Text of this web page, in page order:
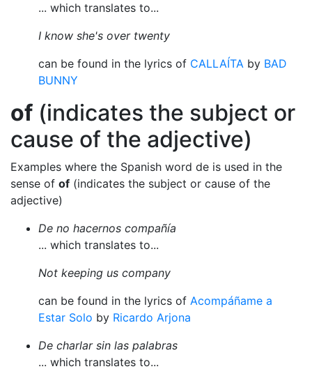
... which translates to...
I know she's over twenty
can be found in the lyrics of CALLAÍTA by BAD
BUNNY
of (indicates the subject or
cause of the adjective)
Examples where the Spanish word de is used in the
sense of of (indicates the subject or cause of the
adjective)
De no hacernos compañía
... which translates to...
Not keeping us company
can be found in the lyrics of Acompáñame a
Estar Solo by Ricardo Arjona
De charlar sin las palabras
... which translates to...